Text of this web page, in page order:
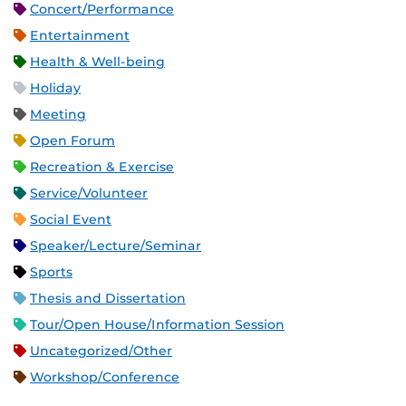
Concert/Performance
Entertainment
Health & Well-being
Holiday
Meeting
Open Forum
Recreation & Exercise
Service/Volunteer
Social Event
Speaker/Lecture/Seminar
Sports
Thesis and Dissertation
Tour/Open House/Information Session
Uncategorized/Other
Workshop/Conference